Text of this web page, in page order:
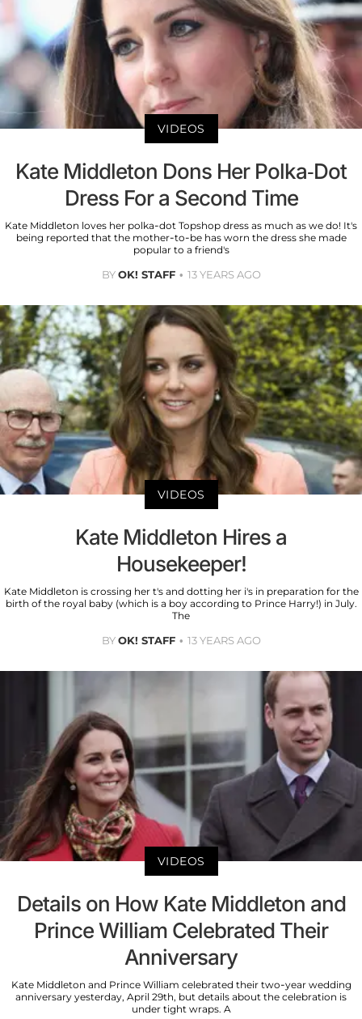
VIDEOS
Kate Middleton Dons Her Polka-Dot
Dress For a Second Time
Kate Middleton loves her polka-dot Topshop dress as much as we do! It's
being reported that the mother-to-be has worn the dress she made
popular to a friend's
BYOK! STAFF 13 YEARS AGO
VIDEOS
Kate Middleton Hires a
Housekeeper!
Kate Middleton is crossing her t's and dotting her i's in preparation for the
birth of the royal baby (which is a boy according to Prince Harry!) in July.
The
BYOK! STAFF 13 YEARS AGO
VIDEOS
Details on How Kate Middleton and
Prince William Celebrated Their
Anniversary
Kate Middleton and Prince William celebrated their two-year wedding
anniversary yesterday, April 29th, but details about the celebration is
under tight wraps. A